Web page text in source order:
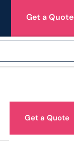
Get a Quote
Get a Quote